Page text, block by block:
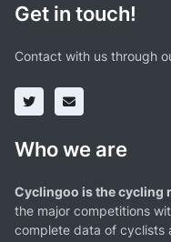
Get in touch!
Contact with us through
Who we are
Cyclingoo is the cycling
the major competitions
complete data of cyclists